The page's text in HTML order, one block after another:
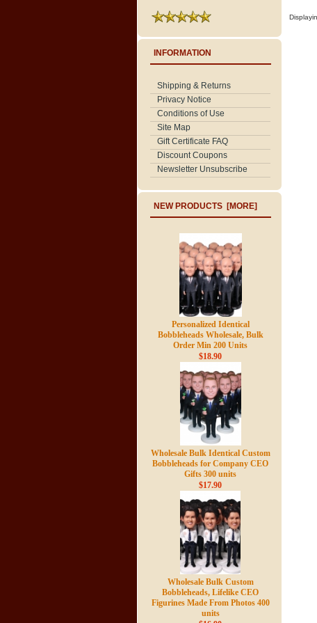
INFORMATION
Shipping & Returns
Privacy Notice
Conditions of Use
Site Map
Gift Certificate FAQ
Discount Coupons
Newsletter Unsubscribe
NEW PRODUCTS [MORE]
Personalized Identical
Bobbleheads Wholesale, Bulk
Order Min 200 Units
$18.90
Wholesale Bulk Identical Custom
Bobbleheads for Company CEO
Gifts 300 units
$17.90
Wholesale Bulk Custom
Bobbleheads, Lifelike CEO
Figurines Made From Photos 400
units